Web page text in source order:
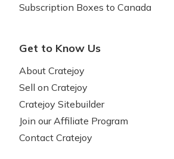
Subscription Boxes to Canada
Get to Know Us
About Cratejoy
Sell on Cratejoy
Cratejoy Sitebuilder
Join our Affiliate Program
Contact Cratejoy